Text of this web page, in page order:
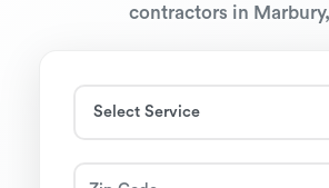
contractors in